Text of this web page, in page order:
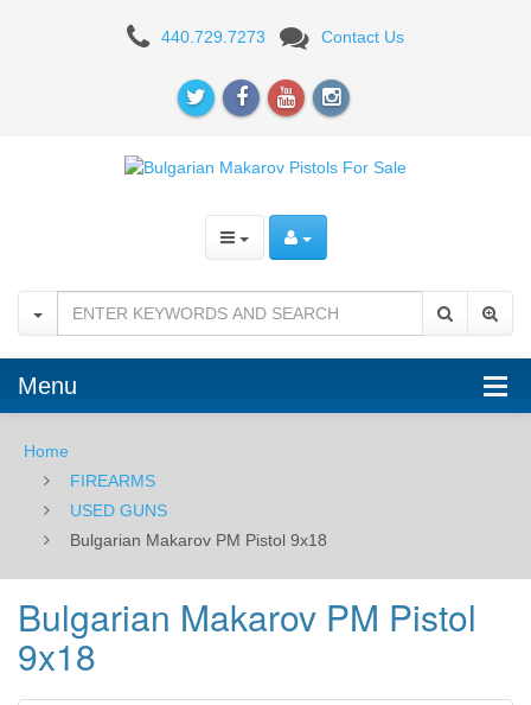
Bulgarian
Makarov
440.729.7273 Contact Us
Menu
Home
FIREARMS
USED GUNS
Bulgarian Makarov PM Pistol 9x18
Bulgarian Makarov PM Pistol
9x18